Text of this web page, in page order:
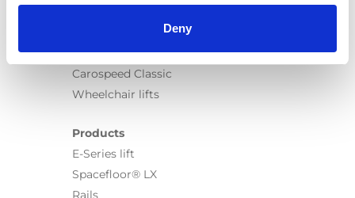
Deny
Turny Low Vehicle
Chair Topper
Carospeed Classic
Wheelchair lifts
Products
E-Series lift
Spacefloor® LX
Rails